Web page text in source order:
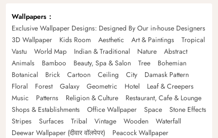
Wallpapers
Exclusive Wallpaper Designs: Designed By Our in-house Designers
3D Wallpaper
Kids Room Aesthetic Art & Paintings
Tropical
Vastu
World Map Indian & Traditional Nature
Abstract
Animals
Bamboo Beauty, Spa & Salon Tree
Bohemian
Botanical
Brick Cartoon Ceiling City
Damask Pattern
Floral
Forest Galaxy Geometric Hotel
Leaf & Creepers
Music
Patterns Religion & Culture
Restaurant, Cafe & Lounge
Shops & Establishments
Office Wallpaper Space
Stone Effects
Stripes
Surfaces Tribal Vintage Wooden
Waterfall
Deewar Wallpaper (दीवार वॉलपेपर)
Peacock Wallpaper